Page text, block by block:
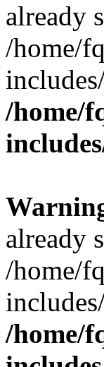
already
/home/
/home/
already
/home/
/home/